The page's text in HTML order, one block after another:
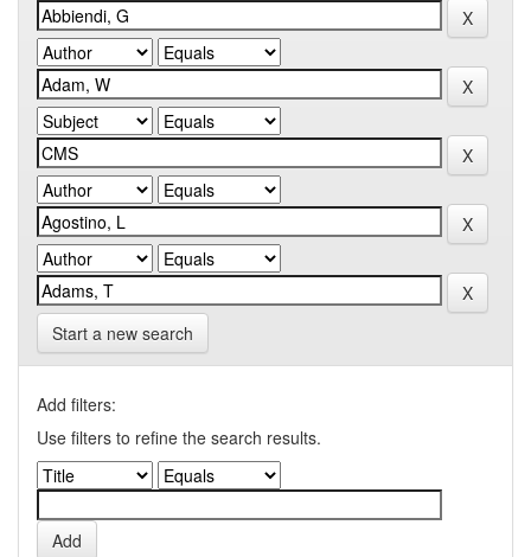
Start a new search
Add filters:
Use filters to refine the search results.